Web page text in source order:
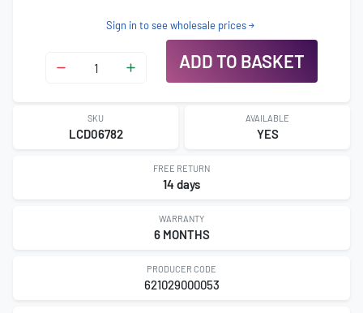
Sign in to see wholesale prices
ADD TO BASKET
SKU
LCD06782
AVAILABLE
YES
FREE RETURN
14 days
WARRANTY
6 MONTHS
PRODUCER CODE
621029000053